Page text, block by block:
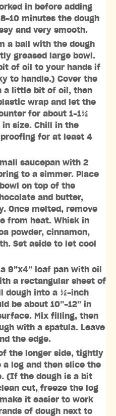
in before adding
10 minutes the dough
and very smooth.
a ball with the dough
greased large bowl.
of oil to your hands if
to handle.) Cover the
a little bit of oil, then
wrap and let the
for about 1-1½
size. Chill in the
for at least 4
saucepan with 2
to a simmer. Place
on top of the
and butter,
Once melted, remove
from heat. Whisk in
powder, cinnamon,
Set aside to let cool
9”x4” loaf pan with oil
a rectangular sheet of
dough into a ½-inch
be about 10”-12” in
Mix filling, then
with a spatula. Leave
the edge.
the longer side, tightly
a log and then slice the
(If the dough is a bit
cut, freeze the log
it easier to work
of dough next to